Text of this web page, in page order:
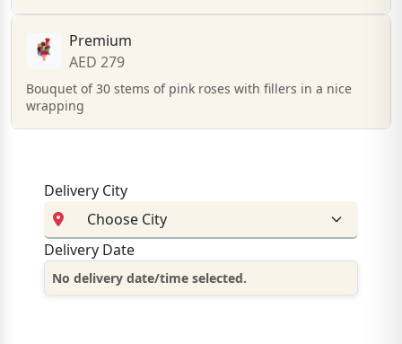
Premium
AED 279
Bouquet of 30 stems of pink roses with fillers in a nice
wrapping
Delivery City
Delivery Date
No delivery date/time selected.